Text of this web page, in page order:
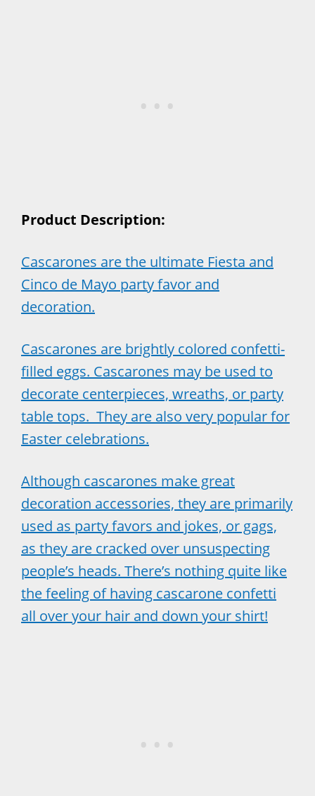
Product Description:
Cascarones are the ultimate Fiesta and
Cinco de Mayo party favor and
decoration.
Cascarones are brightly colored confetti-
filled eggs. Cascarones may be used to
decorate centerpieces, wreaths, or party
table tops. They are also very popular for
Easter celebrations.
Although cascarones make great
decoration accessories, they are primarily
used as party favors and jokes, or gags,
as they are cracked over unsuspecting
people’s heads. There’s nothing quite like
the feeling of having cascarone confetti
all over your hair and down your shirt!